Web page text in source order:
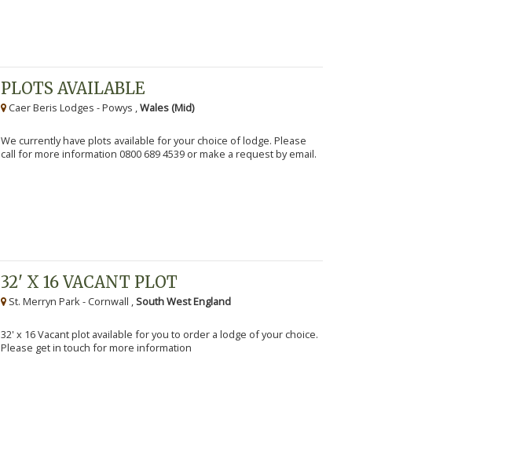
PLOTS AVAILABLE
Caer Beris Lodges - Powys ,Wales (Mid)
We currently have plots available for your choice of lodge. Please
call for more information 0800 689 4539 or make a request by email.
32' X 16 VACANT PLOT
St. Merryn Park - Cornwall ,South West England
32' x 16 Vacant plot available for you to order a lodge of your choice.
Please get in touch for more information